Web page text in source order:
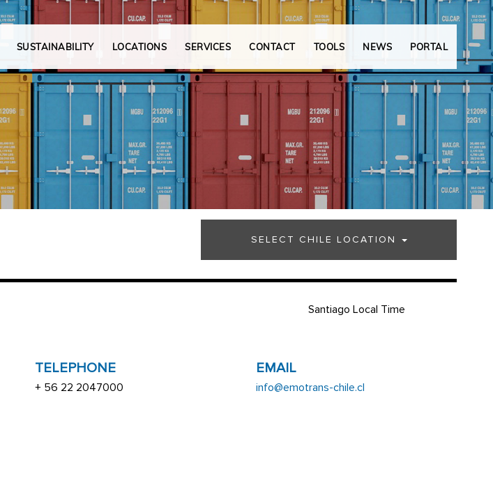
SUSTAINABILITY LOCATIONS SERVICES CONTACT TOOLS NEWS PORTAL
SELECT CHILE LOCATION
Santiago Local Time
TELEPHONE
+ 56 22 2047000
EMAIL
info@emotrans-chile.cl